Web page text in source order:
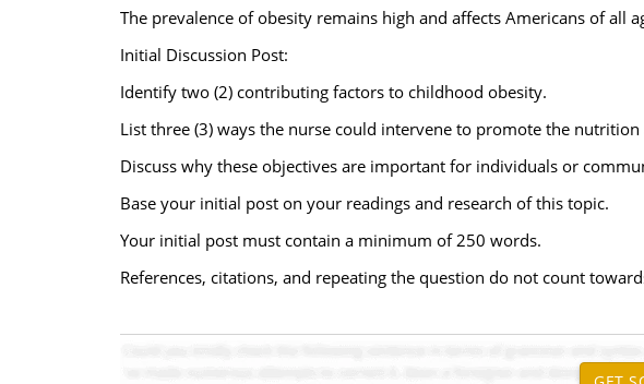
The prevalence of obesity remains high and affects Americans of all
Initial Discussion Post:
Identify two (2) contributing factors to childhood obesity.
List three (3) ways the nurse could intervene to promote the
Discuss why these objectives are important for individuals or
Base your initial post on your readings and research of this topic.
Your initial post must contain a minimum of 250 words.
References, citations, and repeating the question do not count